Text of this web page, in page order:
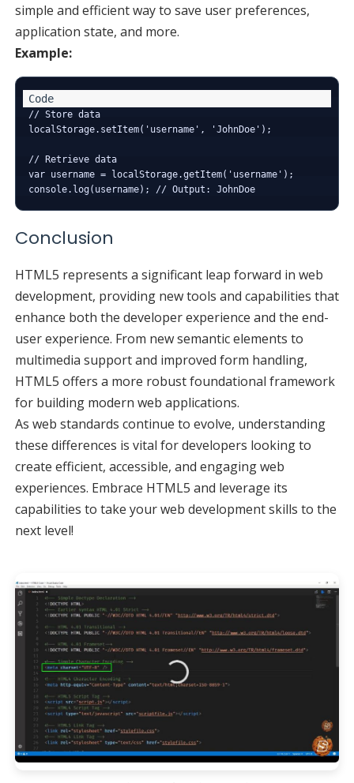
simple and efficient way to save user preferences,
application state, and more.
Example:
// Store data
localStorage.setItem('username', 'JohnDoe');
// Retrieve data
var username = localStorage.getItem('username');
console.log(username); // Output: JohnDoe
Conclusion
HTML5 represents a significant leap forward in web
development, providing new tools and capabilities that
enhance both the developer experience and the end-
user experience. From new semantic elements to
multimedia support and improved form handling,
HTML5 offers a more robust foundational framework
for building modern web applications.
As web standards continue to evolve, understanding
these differences is vital for developers looking to
create efficient, accessible, and engaging web
experiences. Embrace HTML5 and leverage its
capabilities to take your web development skills to the
next level!